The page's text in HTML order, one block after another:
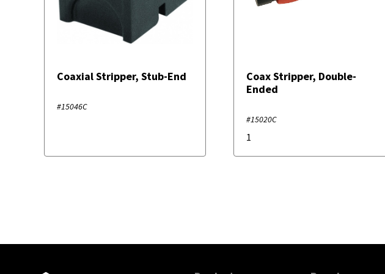
Coaxial Stripper, Stub-End
#15046C
Coax Stripper, Double-
Ended
#15020C
1